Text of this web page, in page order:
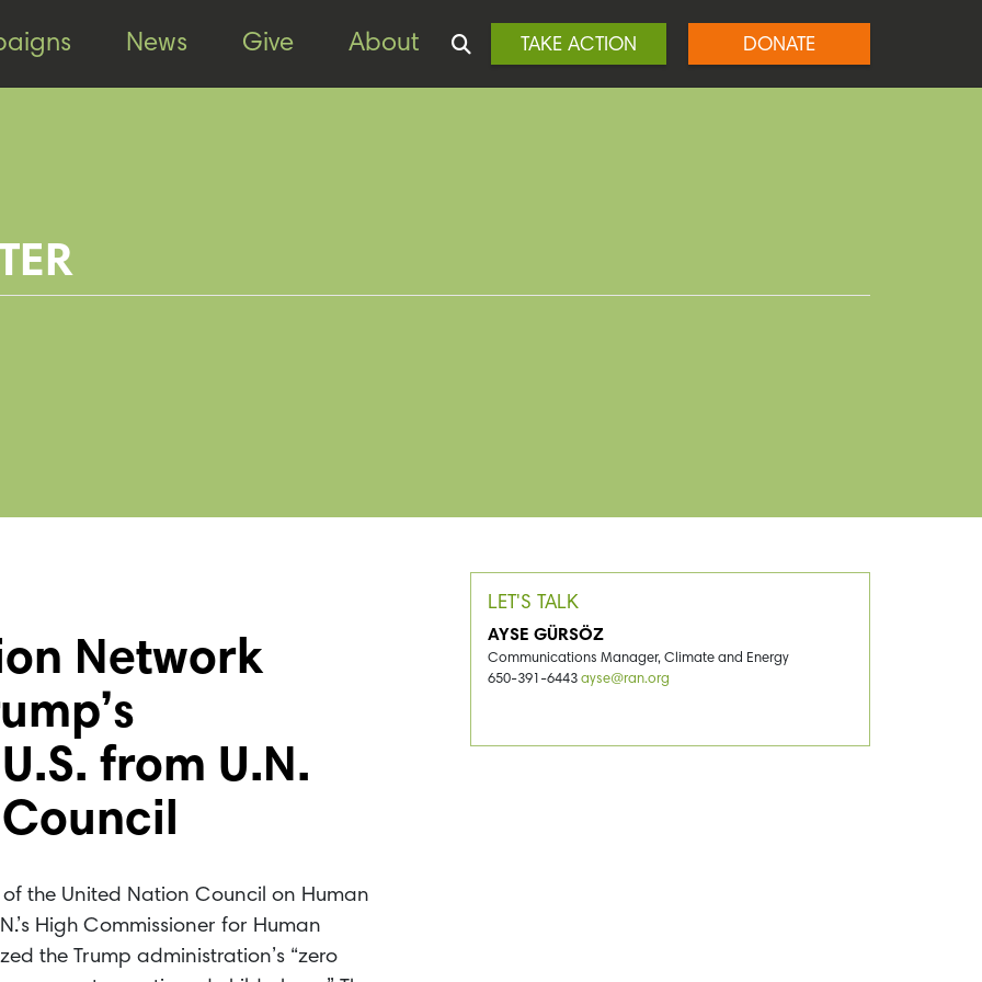
News Give About TAKE ACTION DONATE
Network
from U.N.
of the United Nation Council on Human
High Commissioner for Human
the Trump administration’s “zero
LET'S TALK
AYSE GÜRSÖZ
Communications Manager, Climate and Energy
650-391-6443 ayse@ran.org